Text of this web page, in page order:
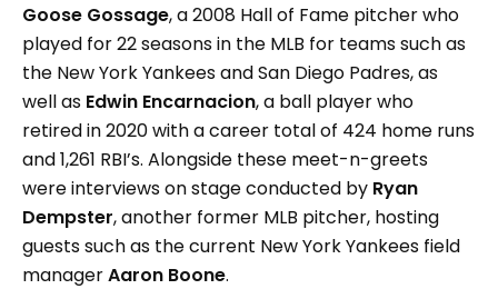
Goose Gossage, a 2008 Hall of Fame pitcher who
played for 22 seasons in the MLB for teams such as
the New York Yankees and San Diego Padres, as
well as Edwin Encarnacion, a ball player who
retired in 2020 with a career total of 424 home runs
and 1,261 RBI’s. Alongside these meet-n-greets
were interviews on stage conducted by Ryan
Dempster, another former MLB pitcher, hosting
guests such as the current New York Yankees field
managerAaron Boone.